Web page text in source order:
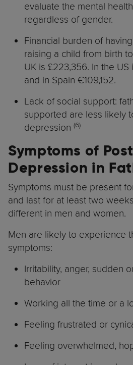
evaluate the mental
regardless of gender.
Financial burden of
raising a child from birth
UK is £223,356. In the US
and in Spain €109,152.
Lack of social support:
supported are less likely
depression (6)
Symptoms of
Depression in
Symptoms must be present
and last for at least two
different in men and women.
Men are likely to experience
symptoms:
Irritability, anger, sudden
behavior
Working all the time or a
Feeling frustrated or
Feeling overwhelmed,